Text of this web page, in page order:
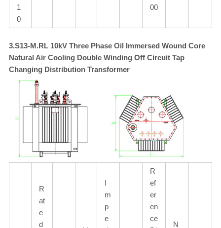
1
0
00
3.S13-M.RL 10kV Three Phase Oil Immersed Wound Core
Natural Air Cooling Double Winding Off Circuit Tap
Changing Distribution Transformer
R
at
e
d
I
m
p
e
R
ef
er
en
ce
N